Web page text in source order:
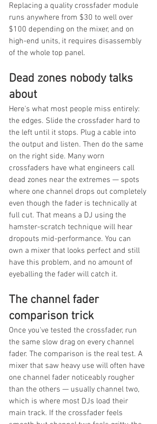
Replacing a quality crossfader module
runs anywhere from $30 to well over
$100 depending on the mixer, and on
high-end units, it requires disassembly
of the whole top panel.
Dead zones nobody talks
about
Here's what most people miss entirely:
the edges. Slide the crossfader hard to
the left until it stops. Plug a cable into
the output and listen. Then do the same
on the right side. Many worn
crossfaders have what engineers call
dead zones near the extremes — spots
where one channel drops out completely
even though the fader is technically at
full cut. That means a DJ using the
hamster-scratch technique will hear
dropouts mid-performance. You can
own a mixer that looks perfect and still
have this problem, and no amount of
eyeballing the fader will catch it.
The channel fader
comparison trick
Once you've tested the crossfader, run
the same slow drag on every channel
fader. The comparison is the real test. A
mixer that saw heavy use will often have
one channel fader noticeably rougher
than the others — usually channel two,
which is where most DJs load their
main track. If the crossfader feels